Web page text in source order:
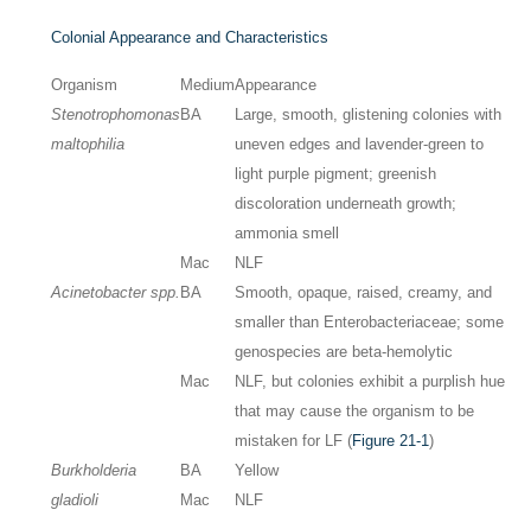
Colonial Appearance and Characteristics
Organism MediumAppearance
Stenotrophomonas
maltophilia
BA
Large, smooth, glistening colonies with
uneven edges and lavender-green to
light purple pigment; greenish
discoloration underneath growth;
ammonia smell
Mac
NLF
Acinetobacter spp. BA
Smooth, opaque, raised, creamy, and
smaller than Enterobacteriaceae; some
genospecies are beta-hemolytic
Mac
NLF, but colonies exhibit a purplish hue
that may cause the organism to be
mistaken for LF (Figure 21-1)
Burkholderia
gladioli
BA
Yellow
Mac
NLF